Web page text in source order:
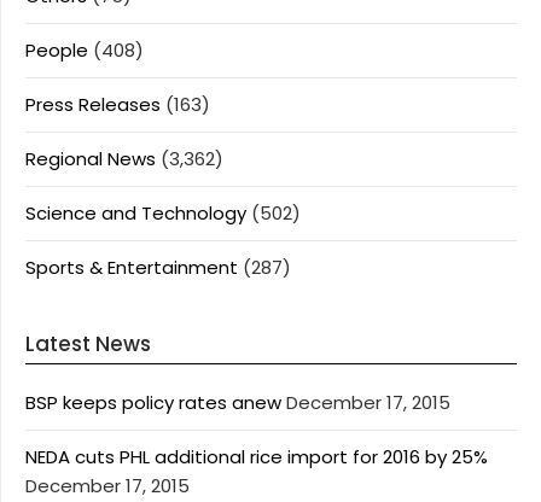
People (408)
Press Releases (163)
Regional News (3,362)
Science and Technology (502)
Sports & Entertainment (287)
Latest News
BSP keeps policy rates anewDecember 17, 2015
NEDA cuts PHL additional rice import for 2016 by 25%
December 17, 2015